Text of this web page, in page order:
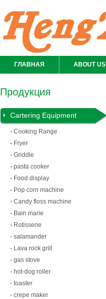
ГЛАВНАЯ ABOUT US
Продукция
Cartering Equipment
- Cooking Range
- Fryer
- Griddle
- pasta cooker
- Food display
- Pop corn machine
- Candy floss machine
- Bain marie
- Rotisserie
- salamander
- Lava rock grill
- gas stove
- hot-dog roller
- toaster
- crepe maker